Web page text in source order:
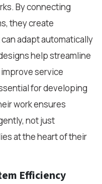
By connecting
they create
adapt automatically
help streamline
service
for developing
work ensures
not just
at the heart of their
Efficiency